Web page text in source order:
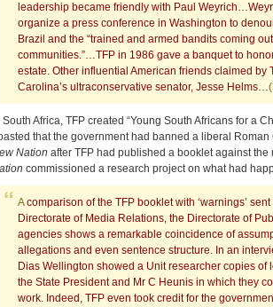
leadership became friendly with Paul
organize a press conference in Washington to
Brazil and the “trained and armed bandits coming
communities.”…TFP in 1986 gave a banquet to
estate. Other influential American friends claimed by
Carolina’s ultraconservative senator, Jesse Helms…
South Africa, TFP created “Young South Africans for a
that the government had banned a liberal
Nation after TFP had published a booklet against
commissioned a research project on what had
Acomparison of the TFP booklet with ‘warnings’
Directorate of Media Relations, the Directorate of
agencies shows a remarkable coincidence of
allegations and even sentence structure. In an
Dias Wellington showed a Unit researcher copies of
the State President and Mr C Heunis in which they
work. Indeed, TFP even took credit for the